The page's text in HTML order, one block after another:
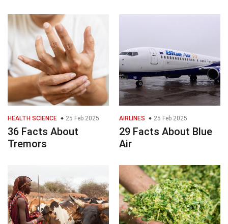
HEALTH SCIENCE 25 Feb 2025
36 Facts About
Tremors
AIRLINES 25 Feb 2025
29 Facts About Blue
Air